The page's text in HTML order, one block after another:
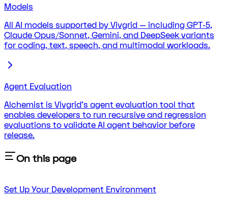
Models
All AI models supported by Vivgrid — including GPT-5,
Claude Opus/Sonnet, Gemini, and DeepSeek variants
for coding, text, speech, and multimodal workloads.
Agent Evaluation
Alchemist is Vivgrid's agent evaluation tool that
enables developers to run recursive and regression
evaluations to validate AI agent behavior before
release.
On this page
Set Up Your Development Environment